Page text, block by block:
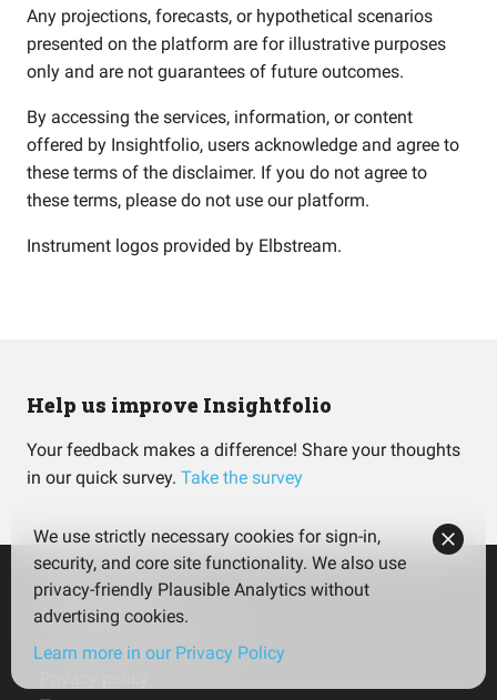
Any projections, forecasts, or hypothetical scenarios
presented on the platform are for illustrative purposes
only and are not guarantees of future outcomes.
By accessing the services, information, or content
offered by Insightfolio, users acknowledge and agree to
these terms of the disclaimer. If you do not agree to
these terms, please do not use our platform.
Instrument logos provided by Elbstream.
Help us improve Insightfolio
Your feedback makes a difference! Share your thoughts
in our quick survey. Take the survey
Insightfolio for Investors
Insightfolio for Advisors
We use strictly necessary cookies for sign-in,
security, and core site functionality. We also use
privacy-friendly Plausible Analytics without
advertising cookies.
Learn more in our Privacy Policy